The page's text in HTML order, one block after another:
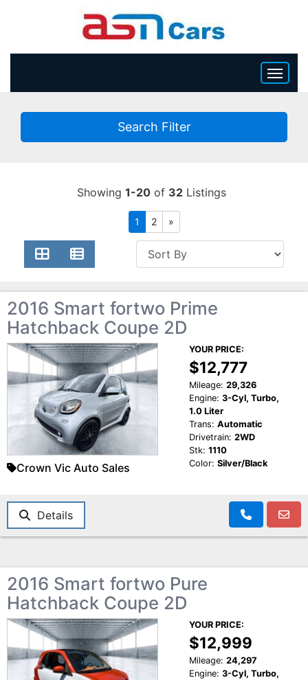
HOME
BECOME A DEALER
Search Filter
Showing 1-20 of 32 Listings
1 2 »
2016 Smart fortwo Prime
Hatchback Coupe 2D
Crown Vic Auto Sales
YOUR PRICE:
$12,777
Mileage: 29,326
Engine: 3-Cyl, Turbo,
1.0 Liter
Trans: Automatic
Drivetrain: 2WD
Stk: 1110
Color: Silver/Black
Details
2016 Smart fortwo Pure
Hatchback Coupe 2D
YOUR PRICE:
$12,999
Mileage: 24,297
Engine: 3-Cyl, Turbo,